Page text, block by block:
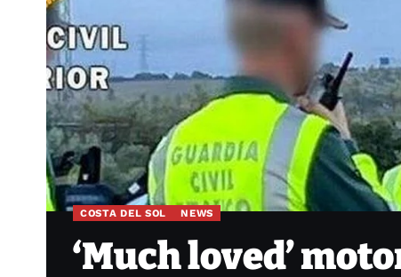
COSTA DEL SOL NEWS
‘Much loved’